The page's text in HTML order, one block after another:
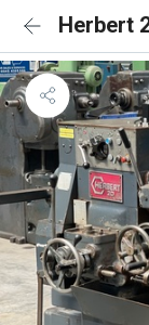
Herbert